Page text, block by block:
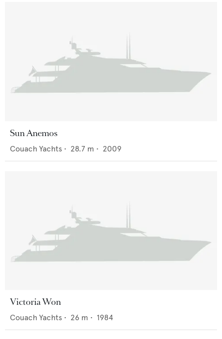
Sun Anemos
Couach Yachts • 28.7 m • 2009
Victoria Won
Couach Yachts • 26 m • 1984